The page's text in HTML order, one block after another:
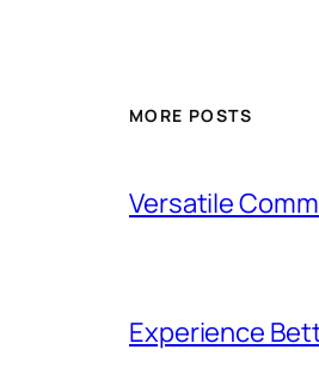
MORE POSTS
Versatile
Experience